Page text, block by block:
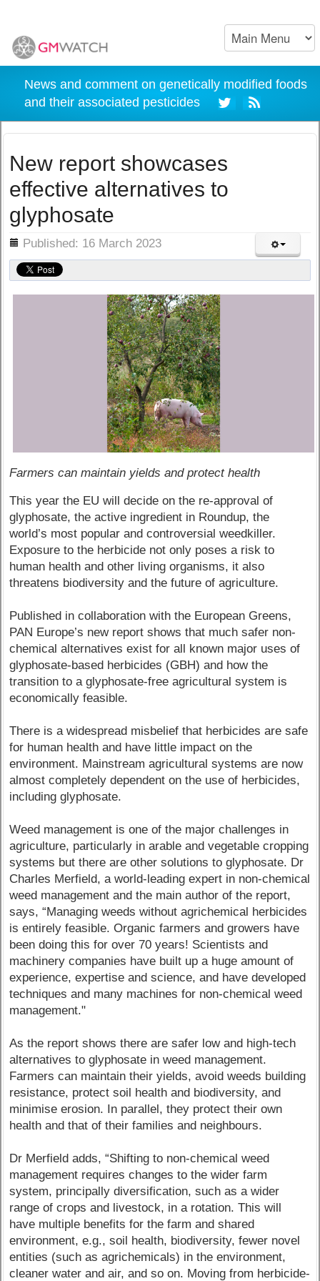
News and comment on genetically modified foods
and their associated pesticides
New report showcases
effective alternatives to
glyphosate
Published: 16 March 2023
Farmers can maintain yields and protect health
This year the EU will decide on the re-approval of
glyphosate, the active ingredient in Roundup, the
world’s most popular and controversial weedkiller.
Exposure to the herbicide not only poses a risk to
human health and other living organisms, it also
threatens biodiversity and the future of agriculture.
Published in collaboration with the European Greens,
PAN Europe’s new report shows that much safer non-
chemical alternatives exist for all known major uses of
glyphosate-based herbicides (GBH) and how the
transition to a glyphosate-free agricultural system is
economically feasible.
There is a widespread misbelief that herbicides are safe
for human health and have little impact on the
environment. Mainstream agricultural systems are now
almost completely dependent on the use of herbicides,
including glyphosate.
Weed management is one of the major challenges in
agriculture, particularly in arable and vegetable cropping
systems but there are other solutions to glyphosate. Dr
Charles Merfield, a world-leading expert in non-chemical
weed management and the main author of the report,
says, “Managing weeds without agrichemical herbicides
is entirely feasible. Organic farmers and growers have
been doing this for over 70 years! Scientists and
machinery companies have built up a huge amount of
experience, expertise and science, and have developed
techniques and many machines for non-chemical weed
management."
As the report shows there are safer low and high-tech
alternatives to glyphosate in weed management.
Farmers can maintain their yields, avoid weeds building
resistance, protect soil health and biodiversity, and
minimise erosion. In parallel, they protect their own
health and that of their families and neighbours.
Dr Merfield adds, “Shifting to non-chemical weed
management requires changes to the wider farm
system, principally diversification, such as a wider
range of crops and livestock, in a rotation. This will
have multiple benefits for the farm and shared
environment, e.g., soil health, biodiversity, fewer novel
entities (such as agrichemicals) in the environment,
cleaner water and air, and so on. Moving from herbicide-